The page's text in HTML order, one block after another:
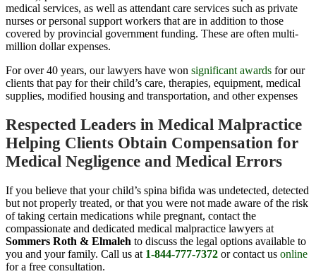
medical services, as well as attendant care services such as private
nurses or personal support workers that are in addition to those
covered by provincial government funding. These are often multi-
million dollar expenses.
For over 40 years, our lawyers have won significant awards for our
clients that pay for their child’s care, therapies, equipment, medical
supplies, modified housing and transportation, and other expenses
Respected Leaders in Medical Malpractice
Helping Clients Obtain Compensation for
Medical Negligence and Medical Errors
If you believe that your child’s spina bifida was undetected, detected
but not properly treated, or that you were not made aware of the risk
of taking certain medications while pregnant, contact the
compassionate and dedicated medical malpractice lawyers at
Sommers Roth & Elmaleh to discuss the legal options available to
you and your family. Call us at 1-844-777-7372 or contact us online
for a free consultation.